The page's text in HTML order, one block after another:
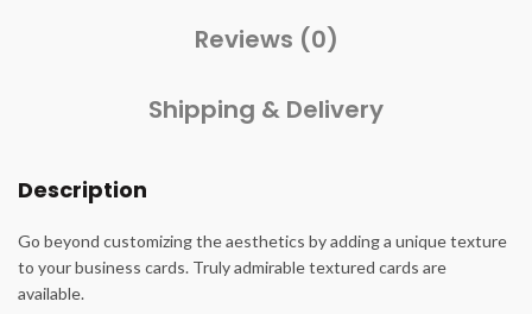
Reviews (0)
Shipping & Delivery
Description
Go beyond customizing the aesthetics by adding a unique texture
to your business cards. Truly admirable textured cards are
available.